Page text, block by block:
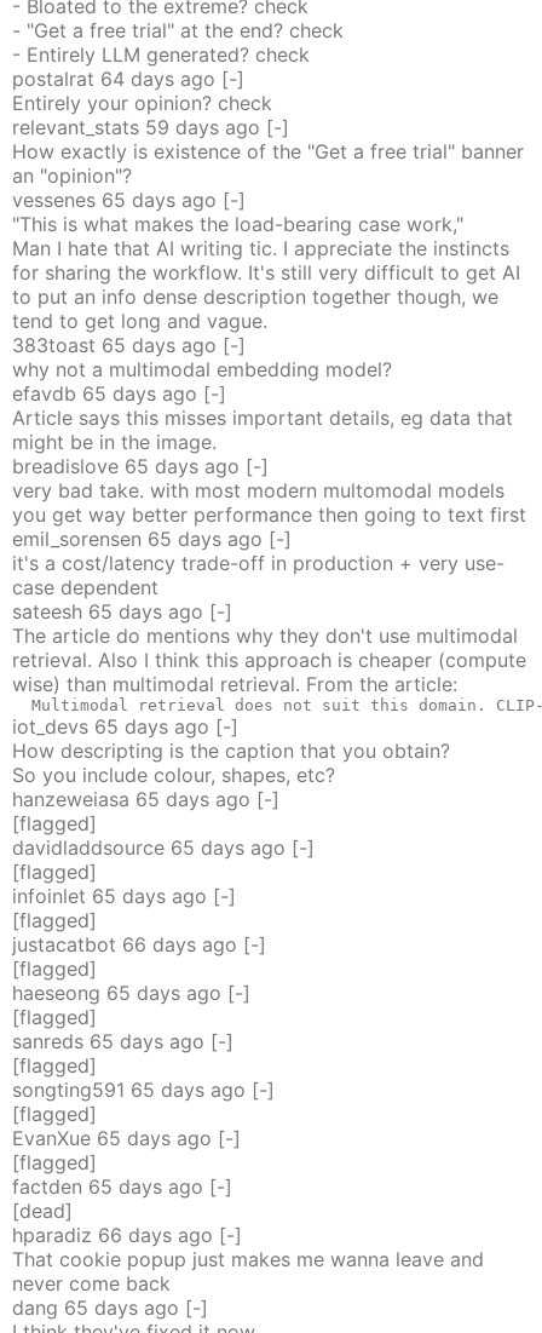
- Bloated to the extreme? check
- "Get a free trial" at the end? check
- Entirely LLM generated? check
postalrat 64 days ago [-]
Entirely your opinion? check
relevant_stats 59 days ago [-]
How exactly is existence of the "Get a free trial" banner
an "opinion"?
vessenes 65 days ago [-]
"This is what makes the load-bearing case work,"
Man I hate that AI writing tic. I appreciate the instincts
for sharing the workflow. It's still very difficult to get AI
to put an info dense description together though, we
tend to get long and vague.
383toast 65 days ago [-]
why not a multimodal embedding model?
efavdb 65 days ago [-]
Article says this misses important details, eg data that
might be in the image.
breadislove 65 days ago [-]
very bad take. with most modern multomodal models
you get way better performance then going to text first
emil_sorensen 65 days ago [-]
it's a cost/latency trade-off in production + very use-
case dependent
sateesh 65 days ago [-]
The article do mentions why they don't use multimodal
retrieval. Also I think this approach is cheaper (compute
wise) than multimodal retrieval. From the article:
Multimodal retrieval does not suit this domain.
iot_devs 65 days ago [-]
How descripting is the caption that you obtain?
So you include colour, shapes, etc?
hanzeweiasa 65 days ago [-]
[flagged]
davidladdsource 65 days ago [-]
[flagged]
infoinlet 65 days ago [-]
[flagged]
justacatbot 66 days ago [-]
[flagged]
haeseong 65 days ago [-]
[flagged]
sanreds 65 days ago [-]
[flagged]
songting591 65 days ago [-]
[flagged]
EvanXue 65 days ago [-]
[flagged]
factden 65 days ago [-]
[dead]
hparadiz 66 days ago [-]
That cookie popup just makes me wanna leave and
never come back
dang 65 days ago [-]